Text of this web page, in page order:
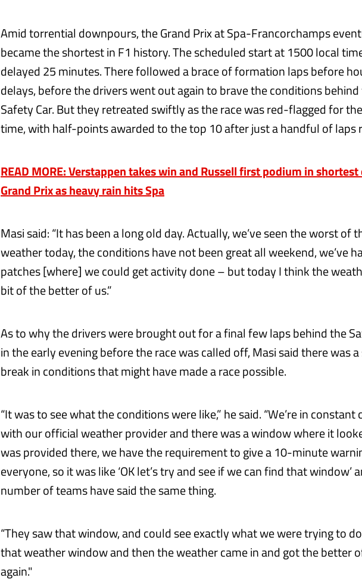
Amid torrential downpours, the Grand Prix at Spa-Francorchamps
became the shortest in F1 history. The scheduled start at 1500 local
delayed 25 minutes. There followed a brace of formation laps before
delays, before the drivers went out again to brave the conditions
Safety Car. But they retreated swiftly as the race was red-flagged for
time, with half-points awarded to the top 10 after just a handful of laps
READ MORE: Verstappen takes win and Russell first podium in shortest
Grand Prix as heavy rain hits Spa
Masi said: “It has been a long old day. Actually, we’ve seen the worst of
weather today, the conditions have not been great all weekend, we’ve
patches [where] we could get activity done – but today I think the
bit of the better of us.”
As to why the drivers were brought out for a final few laps behind the
in the early evening before the race was called off, Masi said there was
break in conditions that might have made a race possible.
“It was to see what the conditions were like,” he said. “We’re in constant
with our official weather provider and there was a window where it
was provided there, we have the requirement to give a 10-minute
everyone, so it was like ‘OK let’s try and see if we can find that window’
number of teams have said the same thing.
“They saw that window, and could see exactly what we were trying to
that weather window and then the weather came in and got the better
again."